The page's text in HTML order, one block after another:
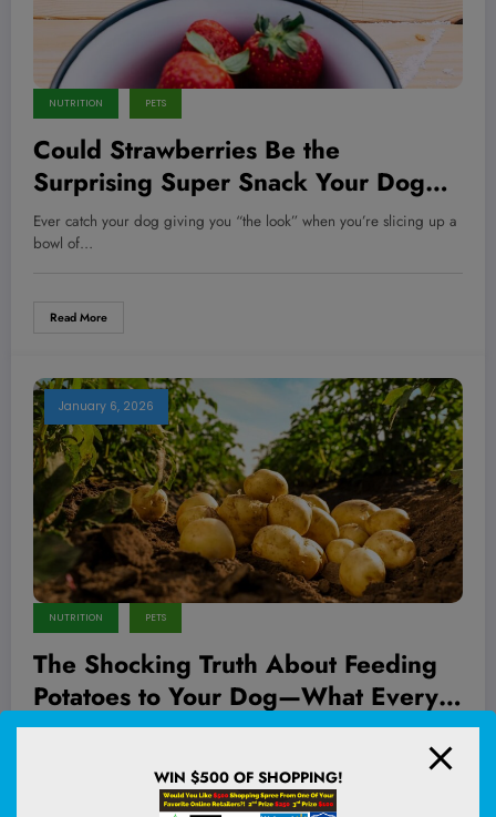
NUTRITION PETS
Could Strawberries Be the
Surprising Super Snack Your Dog
Secretly Needs?
Ever catch your dog giving you “the look” when you’re slicing up a
bowl of…
Read More
January 6, 2026
NUTRITION PETS
The Shocking Truth About Feeding
Potatoes to Your Dog—What Every
Pet Owner Needs to Know!
WIN $500 OF SHOPPING!